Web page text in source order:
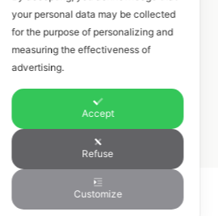
your personal data may be collected
for the purpose of personalizing and
measuring the effectiveness of
advertising.
Accept
Refuse
Customize